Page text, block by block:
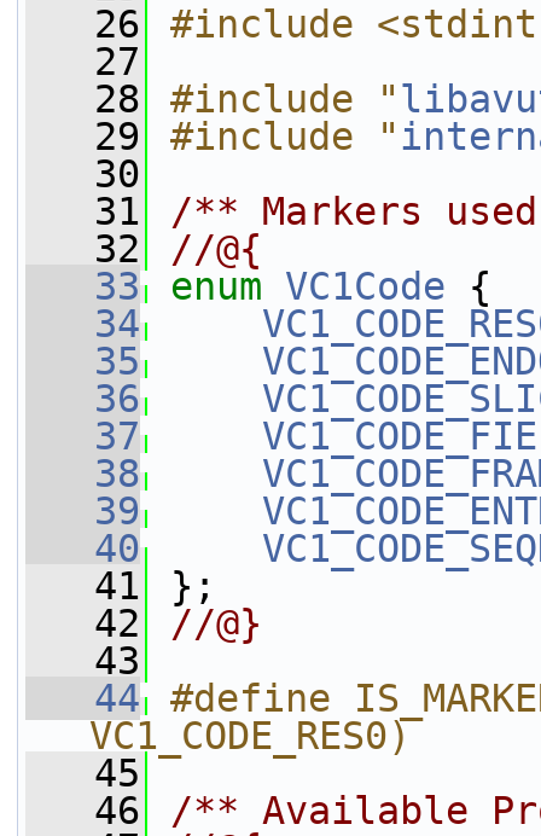
   26
#include
   27
   28
#include "
   29
#include "
   30
   31
/** Markers
   32
//@{
   33
enum VC1Code {
   34
   35
   36
   37
   38
   39
   40
   41
};
   42
//@}
   43
   44
#define
VC1_CODE_RES0)
   45
   46
/** Available